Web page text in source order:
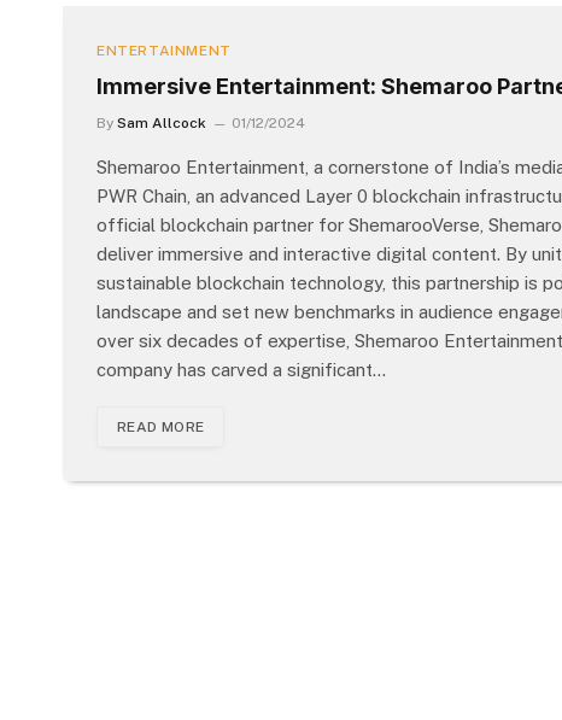
ENTERTAINMENT
Immersive Entertainment: Shemaroo
By Sam Allcock 01/12/2024
Shemaroo Entertainment, a cornerstone of India’s
PWR Chain, an advanced Layer 0 blockchain
official blockchain partner for ShemarooVerse,
deliver immersive and interactive digital content. By
sustainable blockchain technology, this partnership is
landscape and set new benchmarks in audience
over six decades of expertise, Shemaroo
company has carved a significant…
READ MORE